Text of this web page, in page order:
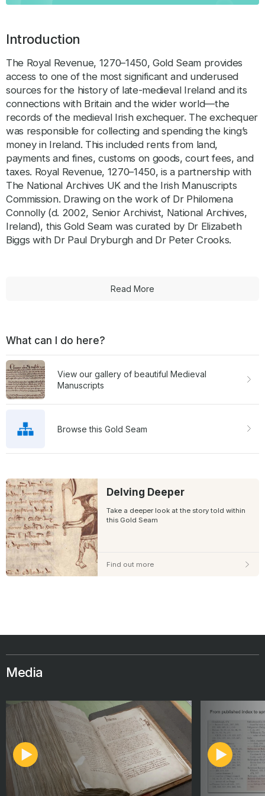
Introduction
The Royal Revenue, 1270–1450, Gold Seam provides
access to one of the most significant and underused
sources for the history of late-medieval Ireland and its
connections with Britain and the wider world—the
records of the medieval Irish exchequer. The exchequer
was responsible for collecting and spending the king’s
money in Ireland. This included rents from land,
payments and fines, customs on goods, court fees, and
taxes. Royal Revenue, 1270–1450, is a partnership with
The National Archives UK and the Irish Manuscripts
Commission. Drawing on the work of Dr Philomena
Connolly (d. 2002, Senior Archivist, National Archives,
Ireland), this Gold Seam was curated by Dr Elizabeth
Biggs with Dr Paul Dryburgh and Dr Peter Crooks.
Read More
What can I do here?
View our gallery of beautiful Medieval
Manuscripts
Browse this Gold Seam
Delving Deeper
Take a deeper look at the story told within
this Gold Seam
Find out more
Media